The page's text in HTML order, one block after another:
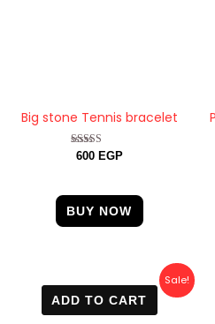
Big stone Tennis bracelet
Rated
600 EGP
BUY NOW
Sale!
ADD TO CART
price
was:
700 EGP.
Current
price
400 EGP.